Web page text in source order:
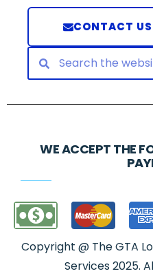
CONTACT US
WE ACCEPT THE
Copyright @ The GTA
Services 2025.